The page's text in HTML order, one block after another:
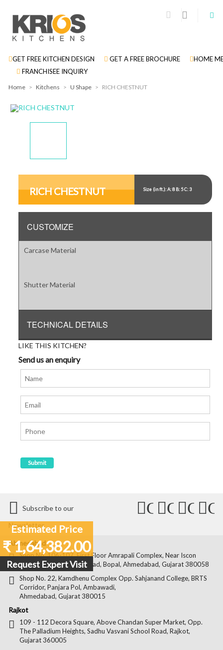
GET FREE KITCHEN DESIGN GET A FREE BROCHURE
HOME
FRANCHISEE INQUIRY
Home > Kitchens > U Shape > RICH CHESTNUT
Gallery
1
Gallery
2
Gallery
Gallery
RICH CHESTNUT Size (in ft.): A: 8 B: 5 C: 3
CUSTOMIZE
Carcase Material
Shutter Material
TECHNICAL DETAILS
LIKE THIS KITCHEN?
Send us an enquiry
Estimated Price
₹ 1,64,382.00
Request Expert Visit
Subscribe to our
Newsletter
on
on
Connect
on
Twitter
Connect
on
Facebook
Ahmedabad
Shop No. 106-107, First Floor Amrapali Complex, Near Iscon
Platinum, Bopal Cross Road, Bopal, Ahmedabad, Gujarat 380058
Shop No. 22, Kamdhenu Complex Opp. Sahjanand College, BRTS
Corridor, Panjara Pol, Ambawadi,
Ahmedabad, Gujarat 380015
Rajkot
109 - 112 Decora Square, Above Chandan Super Market, Opp.
The Palladium Heights, Sadhu Vasvani School Road, Rajkot,
Gujarat 360005